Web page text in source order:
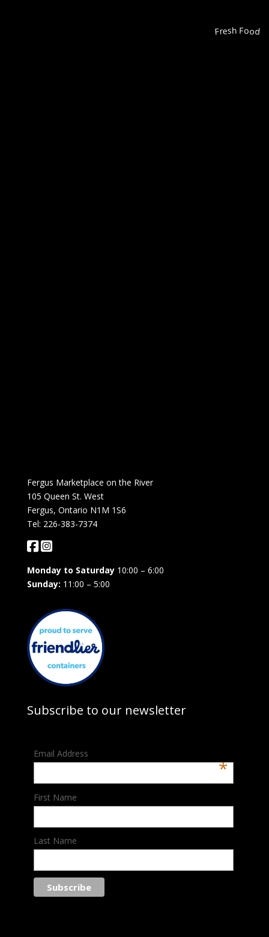
Fresh Food
Fergus Marketplace on the River
105 Queen St. West
Fergus, Ontario N1M 1S6
Tel: 226-383-7374
Monday to Saturday10:00 – 6:00
Sunday: 11:00 – 5:00
Subscribe to our newsletter
Email Address
*
First Name
Last Name